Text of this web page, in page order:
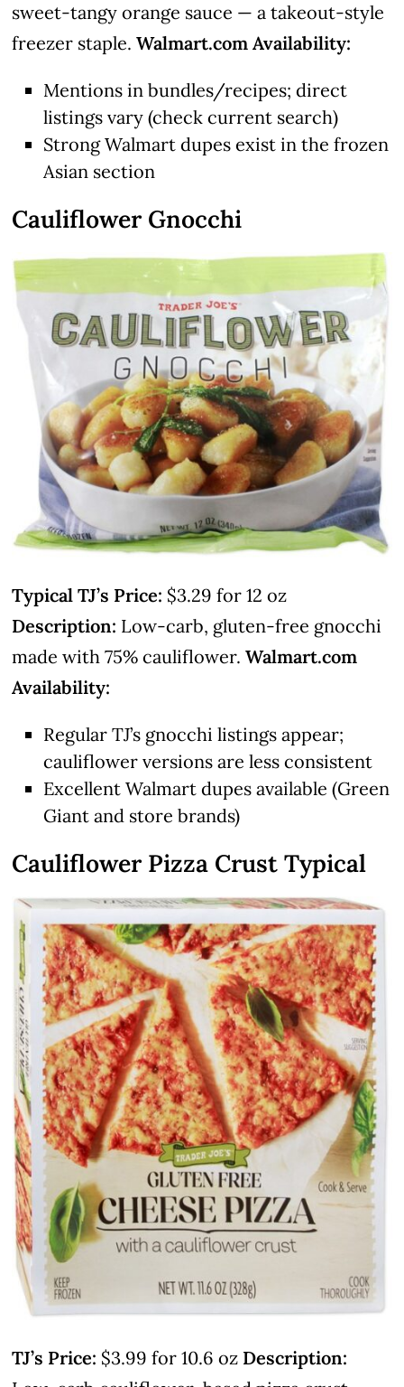
sweet-tangy orange sauce — a takeout-style
freezer staple.Walmart.com Availability:
Mentions in bundles/recipes; direct
listings vary (check current search)
Strong Walmart dupes exist in the frozen
Asian section
Cauliflower Gnocchi
Typical TJ’s Price: $3.29 for 12 oz
Description: Low-carb, gluten-free gnocchi
made with 75% cauliflower.Walmart.com
Availability:
Regular TJ’s gnocchi listings appear;
cauliflower versions are less consistent
Excellent Walmart dupes available (Green
Giant and store brands)
Cauliflower Pizza Crust Typical
TJ’s Price: $3.99 for 10.6 oz Description: